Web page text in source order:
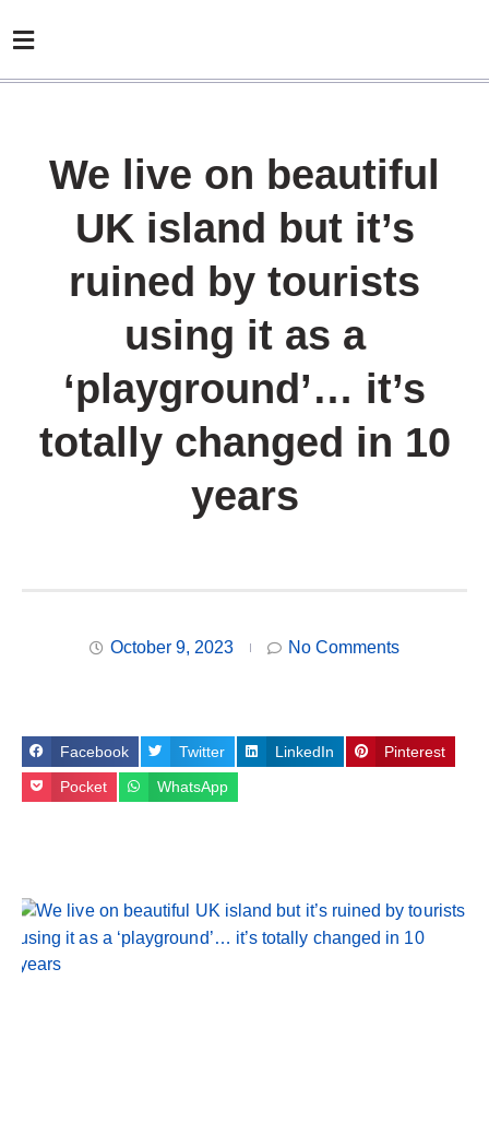
We live on beautiful
UK island but it’s
ruined by tourists
using it as a
‘playground’… it’s
totally changed in 10
years
October 9, 2023 No Comments
Facebook Twitter LinkedIn Pinterest
Pocket WhatsApp